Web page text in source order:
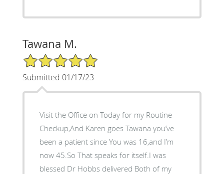
Tawana M.
5/5 Star Rating
Submitted 01/17/23
Visit the Office on Today for my Routine
Checkup,And Karen goes Tawana you’ve
been a patient since You was 16,and I’m
now 45.So That speaks for itself.I was
blessed Dr Hobbs delivered Both of my